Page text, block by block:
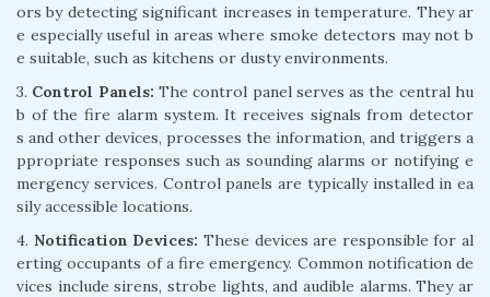
ors by detecting significant increases in temperature. They ar
e especially useful in areas where smoke detectors may not b
e suitable, such as kitchens or dusty environments.
3. Control Panels: The control panel serves as the central hu
b of the fire alarm system. It receives signals from detector
s and other devices, processes the information, and triggers a
ppropriate responses such as sounding alarms or notifying e
mergency services. Control panels are typically installed in ea
sily accessible locations.
4. Notification Devices: These devices are responsible for al
erting occupants of a fire emergency. Common notification de
vices include sirens, strobe lights, and audible alarms. They ar